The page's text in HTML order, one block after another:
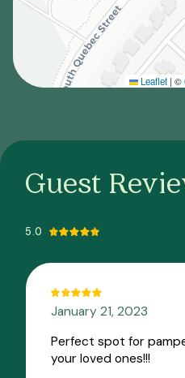
Leaflet | ©
Guest
5.0
January 21, 2023
Perfect spot for
your loved ones!!!